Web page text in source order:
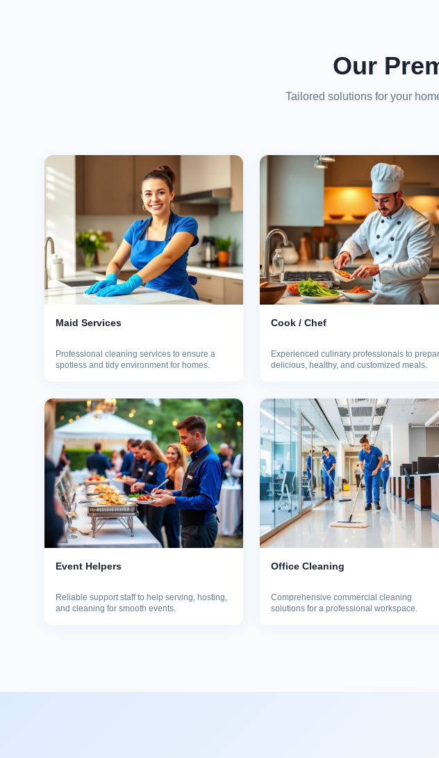
Our
Tailored solutions for your
Maid Services
Professional cleaning services to ensure a
spotless and tidy environment for homes.
Cook / Chef
Experienced culinary professionals to
delicious, healthy, and customized meals.
Event Helpers
Reliable support staff to help serving, hosting,
and cleaning for smooth events.
Office Cleaning
Comprehensive commercial cleaning
solutions for a professional workspace.